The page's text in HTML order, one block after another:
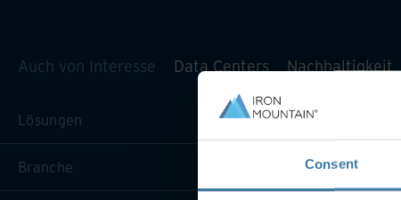
Consent
Auch von Interesse Data Centers Nachhaltigkeit
Lösungen
Branche